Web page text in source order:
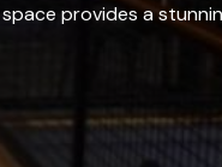
provides a